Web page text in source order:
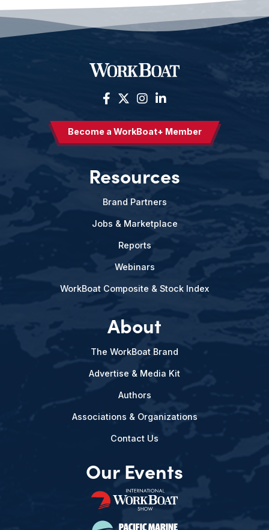
Become a WorkBoat+ Member
Resources
Brand Partners
Jobs & Marketplace
Reports
Webinars
WorkBoat Composite & Stock Index
About
The WorkBoat Brand
Advertise & Media Kit
Authors
Associations & Organizations
Contact Us
Our Events